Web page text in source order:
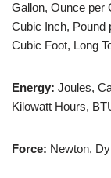
Gallon, Ounce per
Cubic Inch, Pound
Cubic Foot, Long
Energy: Joules,
Kilowatt Hours,
Force: Newton,